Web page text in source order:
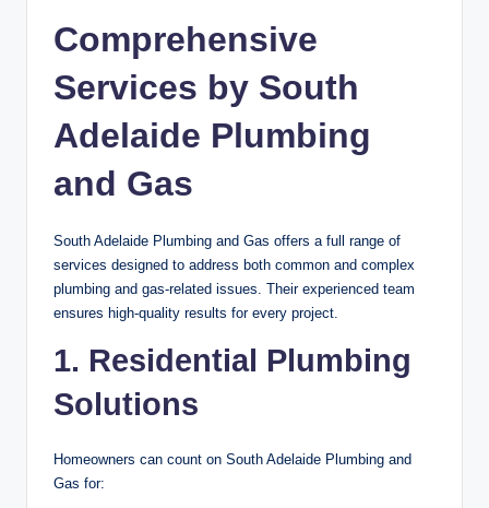
Comprehensive
Services by South
Adelaide Plumbing
and Gas
South Adelaide Plumbing and Gas offers a full range of
services designed to address both common and complex
plumbing and gas-related issues. Their experienced team
ensures high-quality results for every project.
1. Residential Plumbing
Solutions
Homeowners can count on South Adelaide Plumbing and
Gas for: